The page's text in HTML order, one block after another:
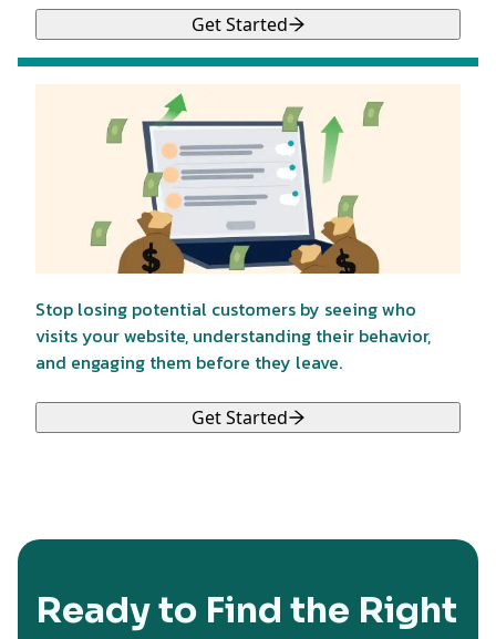
Get Started
Stop losing potential customers by seeing who
visits your website, understanding their behavior,
and engaging them before they leave.
Get Started
Ready to Find the Right